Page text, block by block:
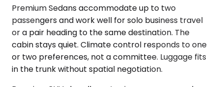
Premium Sedans accommodate up to two
passengers and work well for solo business travel
or a pair heading to the same destination. The
cabin stays quiet. Climate control responds to one
or two preferences, not a committee. Luggage fits
in the trunk without spatial negotiation.